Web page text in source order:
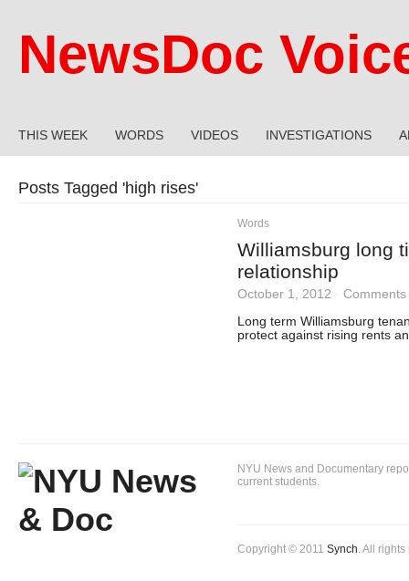
NewsDoc
THIS WEEK WORDS VIDEOS INVESTIGATIONS
Posts Tagged 'high rises'
Words
Williamsburg long
relationship
October 1, 2012
Comments
Long term Williamsburg
protect against rising rents
NYU News and Documentary
current students.
Copyright © 2011 Synch. All